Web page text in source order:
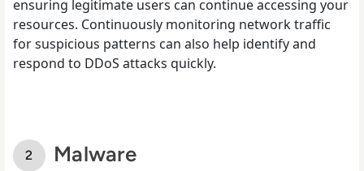
ensuring legitimate users can continue accessing your
resources. Continuously monitoring network traffic
for suspicious patterns can also help identify and
respond to DDoS attacks quickly.
Malware